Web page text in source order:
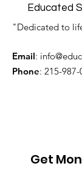
Educated
"Dedicated to
Email:
Phone: 215-987-
Get